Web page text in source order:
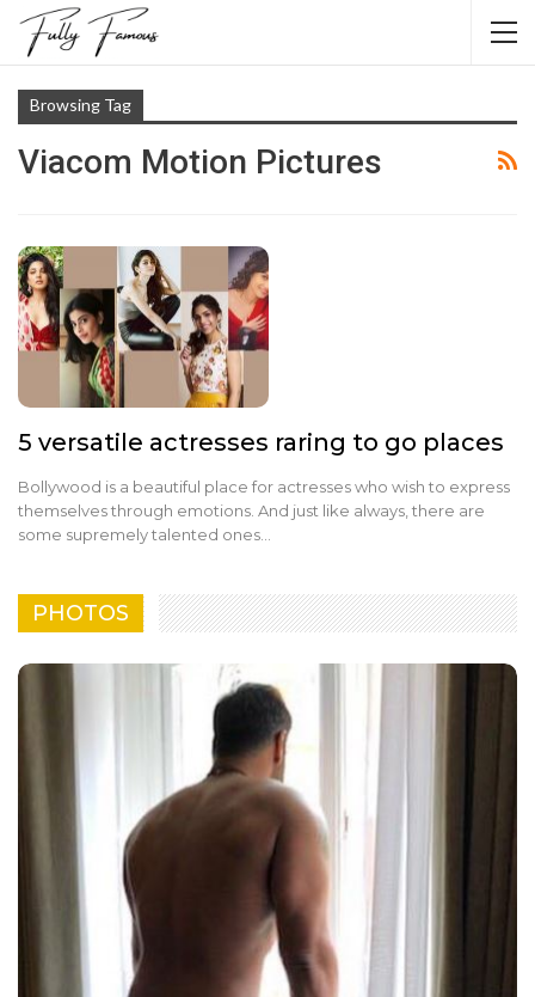
Browsing Tag
Viacom Motion Pictures
5 versatile actresses raring to go places
Bollywood is a beautiful place for actresses who wish to express
themselves through emotions. And just like always, there are
some supremely talented ones…
PHOTOS